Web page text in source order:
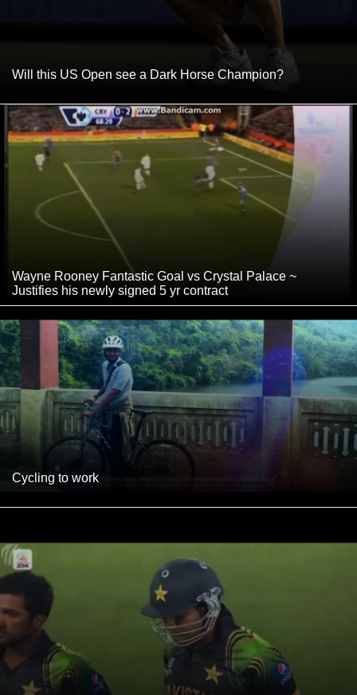
Will this US Open see a Dark Horse Champion?
Wayne Rooney Fantastic Goal vs Crystal Palace ~
Justifies his newly signed 5 yr contract
Cycling to work